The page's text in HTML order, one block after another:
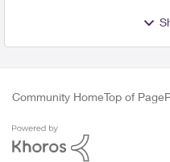
Community HomeTop of Page